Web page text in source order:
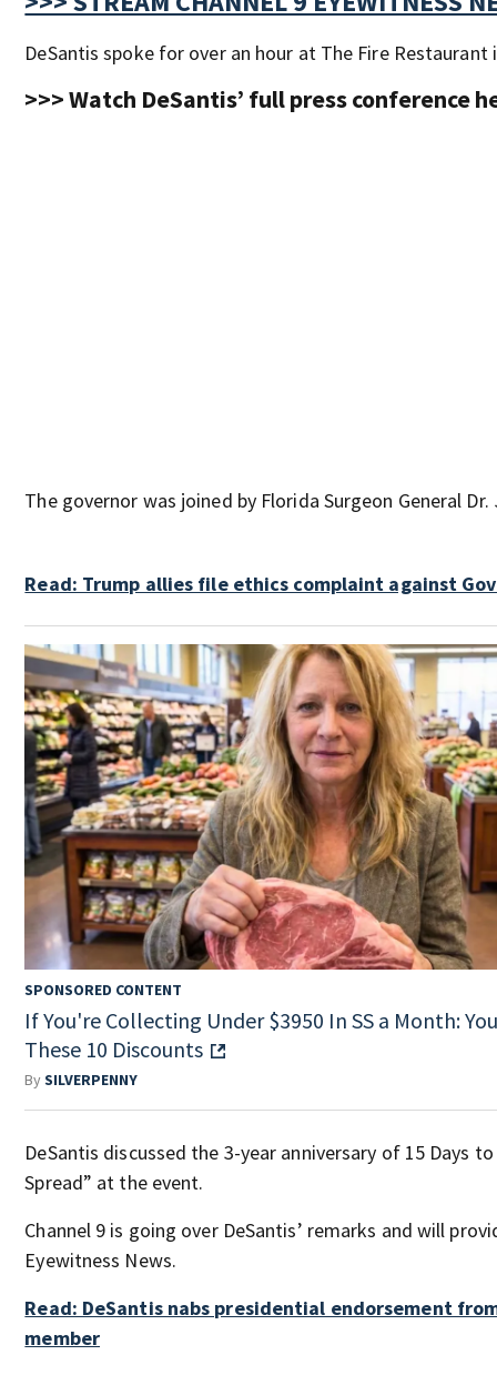
DeSantis spoke for over an hour at The Fire Restaurant
>>> Watch DeSantis’ full press conference
The governor was joined by Florida Surgeon General Dr.
Read: Trump allies file ethics complaint against
SPONSORED CONTENT
If You're Collecting Under $3950 In SS a Month:
These 10 Discounts
BySILVERPENNY
DeSantis discussed the 3-year anniversary of 15 Days
Spread” at the event.
Channel 9 is going over DeSantis’ remarks and will
Eyewitness News.
Read: DeSantis nabs presidential endorsement
member